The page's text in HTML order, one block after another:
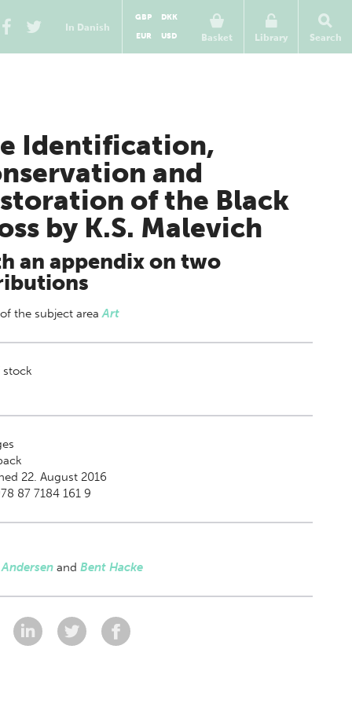
In Danish
Basket
GBP
DKK
EUR
USD Library Search
Identification,
and
of the Black
by K.S. Malevich
an appendix on two
the subject areaArt
22. August 2016
87 7184 161 9
and Bent Hacke